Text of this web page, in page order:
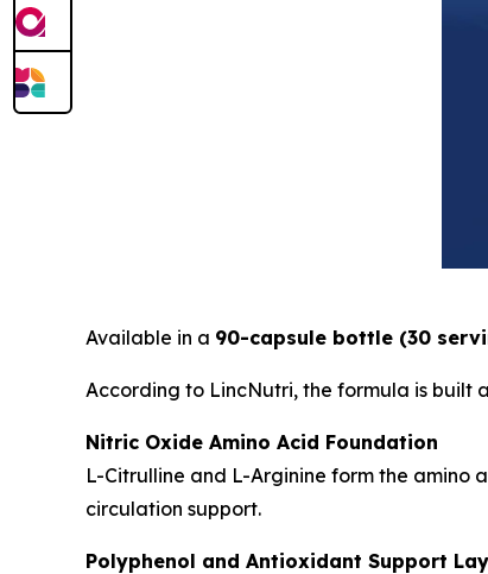
Available in a 90-capsule bottle (30
According to LincNutri, the formula is built
Nitric Oxide Amino Acid Foundation
L-Citrulline and L-Arginine form the amino
circulation support.
Polyphenol and Antioxidant Support